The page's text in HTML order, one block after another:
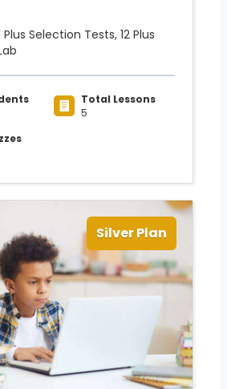
Plus Selection Tests, 12 Plus
Total Lessons
5
Silver Plan